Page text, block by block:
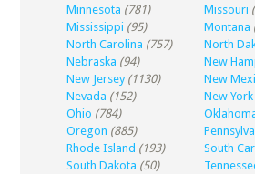
Minnesota (781) Missouri
Mississippi (95) Montana
North Carolina (757) North
Nebraska (94) New
New Jersey (1130) New
Nevada (152) New York
Ohio (784)
Oregon (885)
Rhode Island (193) South
South Dakota (50)